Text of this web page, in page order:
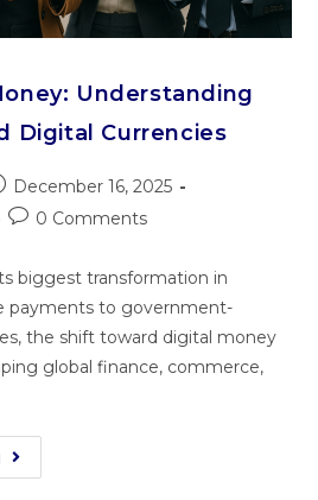
Understanding
Digital Currencies
December 16, 2025
0 Comments
biggest transformation in
payments to government-
the shift toward digital money
global finance, commerce,